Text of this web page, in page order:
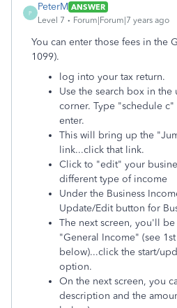
P
PeterM ANSWER
Level 7
Forum|Forum|7 years ago
You can enter those fees in the
1099).
log into your tax return.
Use the search box in
corner. Type "schedule
enter.
This will bring up the
link...click that link.
Click to "edit" your
different type of income
Under the Business
Update/Edit button for
The next screen, you'll
"General Income" (see
below)...click the start/
option.
On the next screen, you
description and the